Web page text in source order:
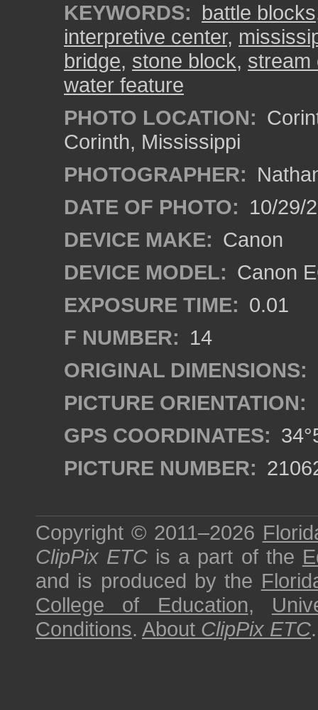
KEYWORDS: battle blocks
interpretive center,
bridge, stone block, stream
water feature
PHOTO LOCATION:
Corinth, Mississippi
PHOTOGRAPHER:
DATE OF PHOTO: 10/29/
DEVICE MAKE: Canon
DEVICE MODEL: Canon
EXPOSURE TIME: 0.01
F NUMBER: 14
ORIGINAL DIMENSIONS:
PICTURE ORIENTATION:
GPS COORDINATES:
PICTURE NUMBER:
Copyright © 2011–2026
ClipPix ETC is a part of the
and is produced by the
College of Education,
Conditions. About ClipPix ETC.